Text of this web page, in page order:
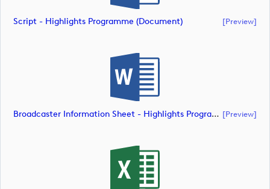
Script - Highlights Programme (document) [preview]
Broadcaster Information Sheet - Highlights Programme (document) [preview]